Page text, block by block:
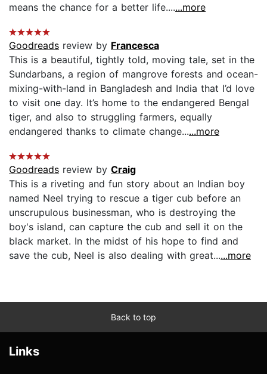
means the chance for a better life.......more
Goodreads review by Francesca
This is a beautiful, tightly told, moving tale, set in the
Sundarbans, a region of mangrove forests and ocean-
mixing-with-land in Bangladesh and India that I’d love
to visit one day. It’s home to the endangered Bengal
tiger, and also to struggling farmers, equally
endangered thanks to climate change......more
Goodreads review by Craig
This is a riveting and fun story about an Indian boy
named Neel trying to rescue a tiger cub before an
unscrupulous businessman, who is destroying the
boy's island, can capture the cub and sell it on the
black market. In the midst of his hope to find and
save the cub, Neel is also dealing with great......more
Back to top
Links